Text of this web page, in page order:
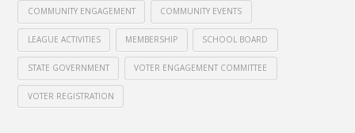
COMMUNITY ENGAGEMENT COMMUNITY EVENTS
LEAGUE ACTIVITIES MEMBERSHIP SCHOOL BOARD
STATE GOVERNMENT VOTER ENGAGEMENT COMMITTEE
VOTER REGISTRATION